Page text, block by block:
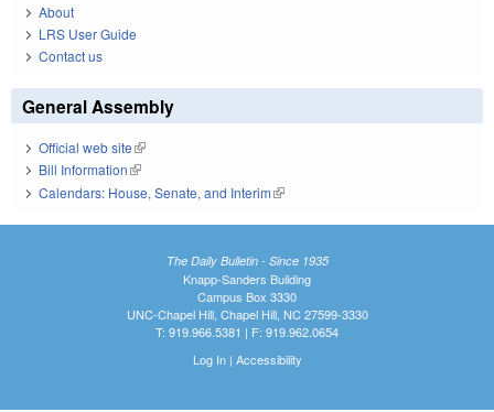
About
LRS User Guide
Contact us
General Assembly
Official web site(link is external)
Bill Information(link is external)
Calendars: House, Senate, and Interim(link is external)
The Daily Bulletin - Since 1935
Knapp-Sanders Building
Campus Box 3330
UNC-Chapel Hill, Chapel Hill, NC 27599-3330
T: 919.966.5381 | F: 919.962.0654
Log In| Accessibility